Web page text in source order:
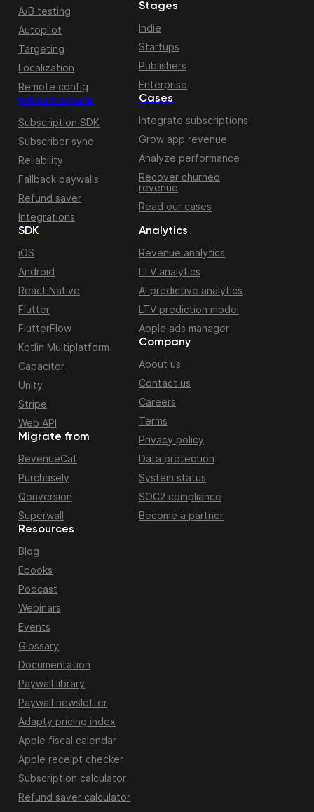
A/B testing
Autopilot
Targeting
Localization
Remote config
Infrastructure
Subscription SDK
Subscriber sync
Reliability
Fallback paywalls
Refund saver
Integrations
Stages
Indie
Startups
Publishers
Enterprise
Cases
Integrate subscriptions
Grow app revenue
Analyze performance
Recover churned
revenue
Read our cases
Migrate from
RevenueCat
Purchasely
Qonversion
Superwall
SDK
iOS
Android
React Native
Flutter
FlutterFlow
Kotlin Multiplatform
Capacitor
Unity
Stripe
Web API
Resources
Blog
Ebooks
Podcast
Webinars
Events
Glossary
Documentation
Paywall library
Paywall newsletter
Adapty pricing index
Apple fiscal calendar
Apple receipt checker
Subscription calculator
Refund saver calculator
Analytics
Revenue analytics
LTV analytics
AI predictive analytics
LTV prediction model
Apple ads manager
Company
About us
Contact us
Careers
Terms
Privacy policy
Data protection
System status
SOC2 compliance
Become a partner